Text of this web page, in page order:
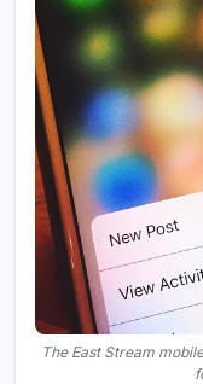
The East Stream